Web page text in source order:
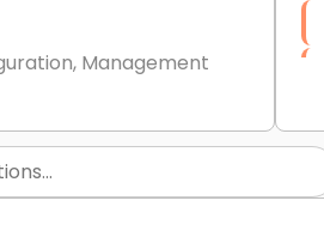
Management
Staffing